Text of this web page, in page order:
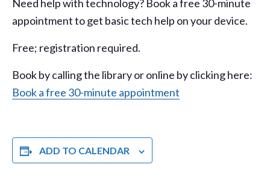
Need help with technology? Book a free 30-minute
appointment to get basic tech help on your device.
Free; registration required.
Book by calling the library or online by clicking here:
Book a free 30-minute appointment
ADD TO CALENDAR